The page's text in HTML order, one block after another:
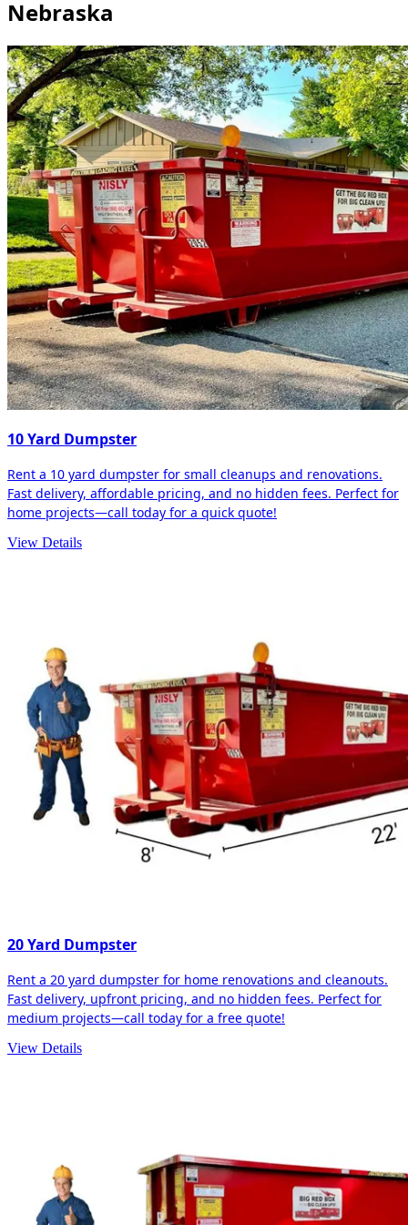
Nebraska
10 Yard Dumpster
Rent a 10 yard dumpster for small cleanups and renovations.
Fast delivery, affordable pricing, and no hidden fees. Perfect for
home projects—call today for a quick quote!
View Details
20 Yard Dumpster
Rent a 20 yard dumpster for home renovations and cleanouts.
Fast delivery, upfront pricing, and no hidden fees. Perfect for
medium projects—call today for a free quote!
View Details